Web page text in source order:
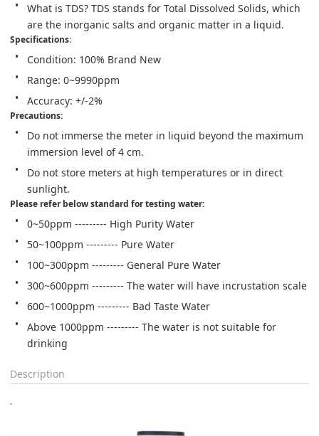
What is TDS? TDS stands for Total Dissolved Solids, which
are the inorganic salts and organic matter in a liquid.
Specifications:
Condition: 100% Brand New
Range: 0~9990ppm
Accuracy: +/-2%
Precautions:
Do not immerse the meter in liquid beyond the maximum
immersion level of 4 cm.
Do not store meters at high temperatures or in direct
sunlight.
Please refer below standard for testing water:
0~50ppm --------- High Purity Water
50~100ppm --------- Pure Water
100~300ppm --------- General Pure Water
300~600ppm --------- The water will have incrustation scale
600~1000ppm --------- Bad Taste Water
Above 1000ppm --------- The water is not suitable for
drinking
Description
.